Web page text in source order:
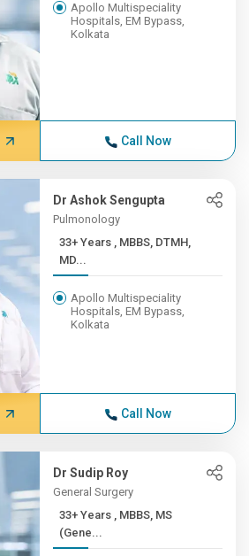
Apollo Multispeciality
Hospitals, EM Bypass,
Kolkata
Call Now
Dr Ashok Sengupta
Pulmonology
33+ Years , MBBS, DTMH,
MD...
Apollo Multispeciality
Hospitals, EM Bypass,
Kolkata
Call Now
Dr Sudip Roy
General Surgery
33+ Years , MBBS, MS
(Gene...